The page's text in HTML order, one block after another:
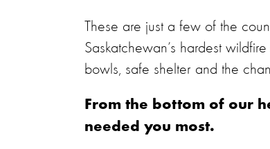
These are just a few of the
Saskatchewan’s hardest
bowls, safe shelter and the
From the bottom of our
needed you most.